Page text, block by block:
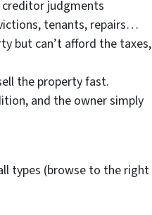
creditor judgments
tenants, repairs…
but can’t afford the taxes,
the property fast.
and the owner simply
types (browse to the right